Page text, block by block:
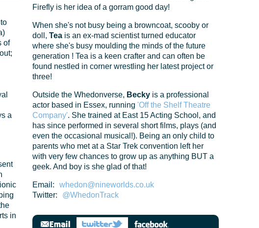
of
a
in
Firefly is her idea of a gorram good day!
When she's not busy being a browncoat, scooby or
doll, Tea is an ex-mad scientist turned educator
where she's busy moulding the minds of the future
generation ! Tea is a keen crafter and can often be
found nestled in corner wrestling her latest project or
three!
Outside the Whedonverse, Becky is a professional
actor based in Essex, running 'Off the Shelf Theatre
Company'. She trained at East 15 Acting School, and
has since performed in several short films, plays (and
even the occasional musical!). Being an only child to
parents who met at a Star Trek convention left her
with very few chances to grow up as anything BUT a
geek. And boy is she glad of that!
Email:
whedon@nineworlds.co.uk
Twitter:
@WhedonTrack